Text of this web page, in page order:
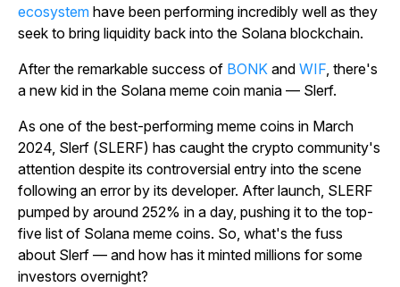
ecosystem have been performing incredibly well as they
seek to bring liquidity back into the Solana blockchain.
After the remarkable success of BONK and WIF, there's
a new kid in the Solana meme coin mania — Slerf.
As one of the best-performing meme coins in March
2024, Slerf (SLERF) has caught the crypto community's
attention despite its controversial entry into the scene
following an error by its developer. After launch, SLERF
pumped by around 252% in a day, pushing it to the top-
five list of Solana meme coins. So, what's the fuss
about Slerf — and how has it minted millions for some
investors overnight?